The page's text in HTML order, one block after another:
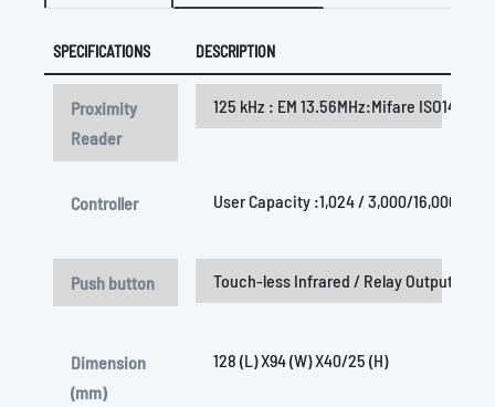
SPECIFICATIONS DESCRIPTION
Proximity
Reader
125 kHz : EM 13.56MHz:Mifare
Controller User Capacity :1,024 / 3,000/16,000 /
Push button Touch-less Infrared / Relay Output
Dimension
(mm)
128 (L) X94 (W) X40/25 (H)